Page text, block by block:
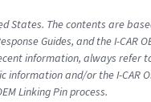
The contents are
Guides, and the I-CAR
information, always
and/or the I-CAR
Linking Pin process.